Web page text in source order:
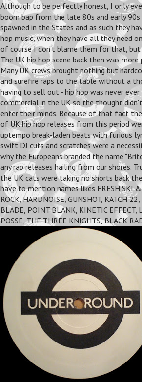
Although to be perfectly honest, I only
boom bap from the late 80s and early
spawned in the States and as such they
hop music, when they have all they need
of course I don't blame them for that, but
The UK hip hop scene back then was
Many UK crews brought nothing but
and surefire raps to the table without a
having to sell out - hip hop was never ever
commercial in the UK so the thought
enter their minds. Because of that fact
of UK hip hop releases from this period
uptempo break-laden beats with furious
swift DJ cuts and scratches were a
why the Europeans branded the name
any rap releases hailing from our shores.
the UK cats were taking no shorts back
have to mention names likes FRESH SKI
ROCK, HARDNOISE, GUNSHOT, KATCH 22,
BLADE, POINT BLANK, KINETIC EFFECT,
POSSE, THE THREE KNIGHTS,BLACK